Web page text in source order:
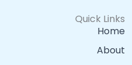
Quick Links
Home
About